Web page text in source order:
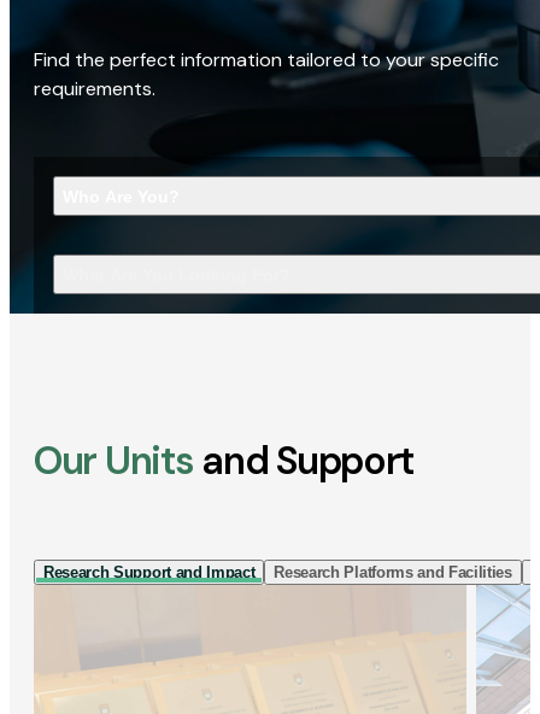
Find the perfect information tailored to your specific
requirements.
Our Units and Support
Research Support and Impact Research Platforms and Facilities